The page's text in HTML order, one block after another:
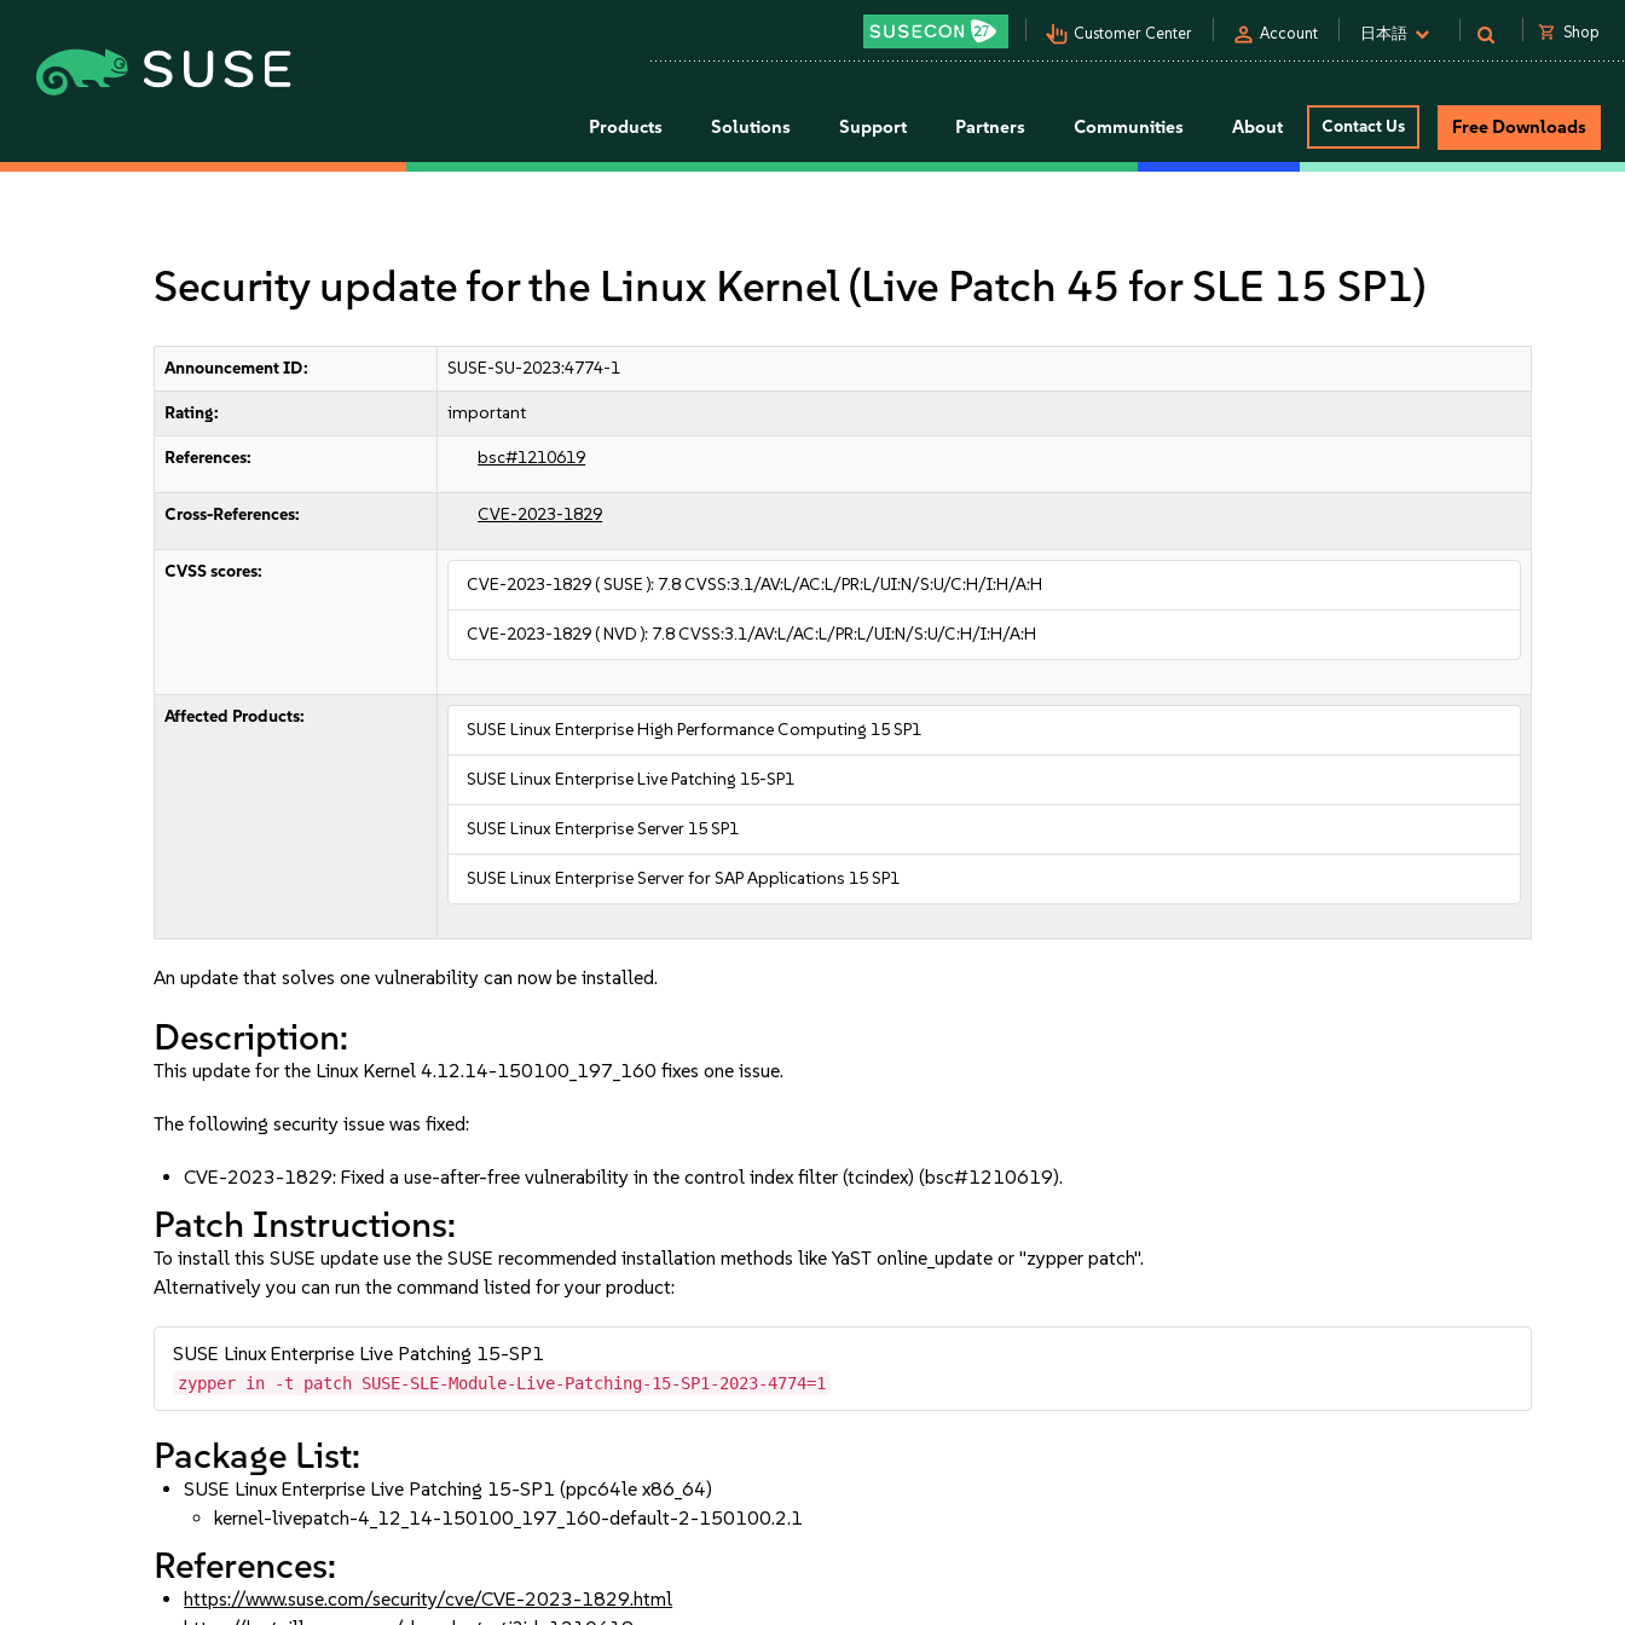
pan_tool_alt Customer Center person Account 日本語 shopping_cart Shop
Products Solutions Support Partners Communities About Contact Us Free Downloads
Security update for the Linux Kernel (Live Patch 45 for SLE 15 SP1)
Announcement ID: SUSE-SU-2023:4774-1
Rating: important
References: bsc#1210619
Cross-References: CVE-2023-1829
CVSS scores:
CVE-2023-1829( SUSE ): 7.8CVSS:3.1/AV:L/AC:L/PR:L/UI:N/S:U/C:H/I:H/A:H
CVE-2023-1829( NVD ): 7.8CVSS:3.1/AV:L/AC:L/PR:L/UI:N/S:U/C:H/I:H/A:H
Affected Products:
SUSE Linux Enterprise High Performance Computing 15 SP1
SUSE Linux Enterprise Live Patching 15-SP1
SUSE Linux Enterprise Server 15 SP1
SUSE Linux Enterprise Server for SAP Applications 15 SP1
An update that solves one vulnerability can now be installed.
Description:
This update for the Linux Kernel 4.12.14-150100_197_160 fixes one issue.
The following security issue was fixed:
CVE-2023-1829: Fixed a use-after-free vulnerability in the control index filter (tcindex) (bsc#1210619).
Patch Instructions:
To install this SUSE update use the SUSE recommended installation methods like YaST online_update or "zypper patch".
Alternatively you can run the command listed for your product:
SUSE Linux Enterprise Live Patching 15-SP1
zypper in -t patch SUSE-SLE-Module-Live-Patching-15-SP1-2023-4774=1
Package List:
SUSE Linux Enterprise Live Patching 15-SP1 (ppc64le x86_64)
kernel-livepatch-4_12_14-150100_197_160-default-2-150100.2.1
References:
https://www.suse.com/security/cve/CVE-2023-1829.html